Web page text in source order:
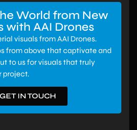
World from New
with AAI Drones
visuals from AAI Drones.
from above that captivate and
to us for visuals that truly
project.
GET IN TOUCH